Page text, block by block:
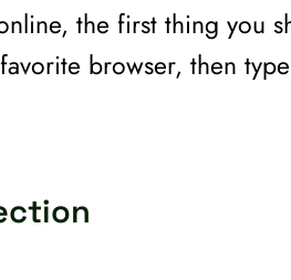
the first thing you
browser, then